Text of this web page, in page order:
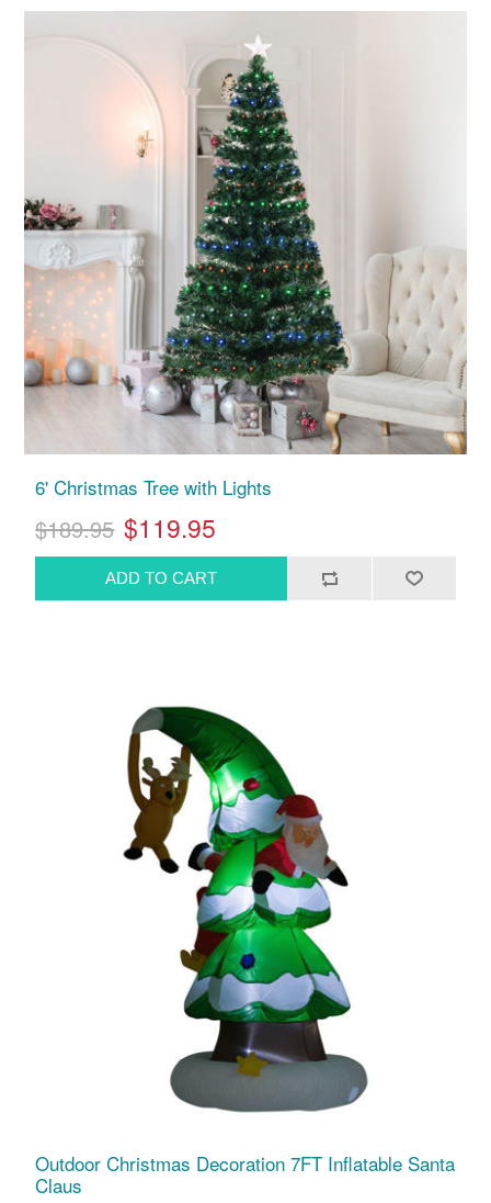
6' Christmas Tree with Lights
$189.95 $119.95
Outdoor Christmas Decoration 7FT Inflatable Santa
Claus